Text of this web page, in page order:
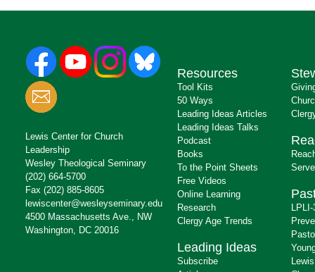
Lewis Center for Church
Leadership
Wesley Theological Seminary
(202) 664-5700
Fax (202) 885-8605
lewiscenter@wesleyseminary.edu
4500 Massachusetts Ave., NW
Washington, DC 20016
Resources
Tool Kits
50 Ways
Leading Ideas Articles
Leading Ideas Talks
Podcast
Books
To the Point Sheets
Free Videos
Online Learning
Research
Clergy Age Trends
Leading Ideas
Subscribe